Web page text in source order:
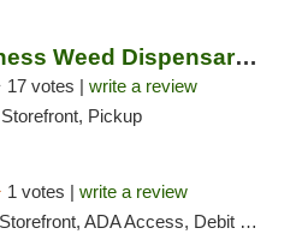
Endo Wellness Weed Dispensary Spring Lake
17 votes | write a review
Pickup
1 votes | write a review
ADA Access, Debit Card, Delivery, Pickup